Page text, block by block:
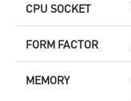
CPU SOCKET
FORM FACTOR
MEMORY